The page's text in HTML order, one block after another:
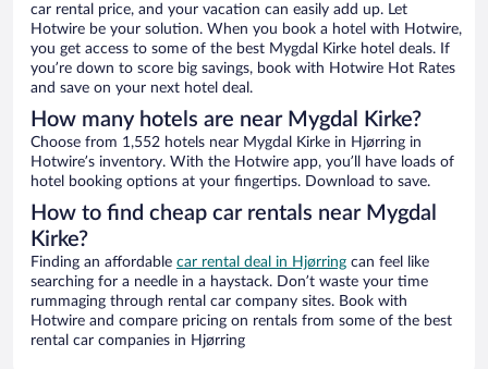
car rental price, and your vacation can easily add up. Let
Hotwire be your solution. When you book a hotel with Hotwire,
you get access to some of the best Mygdal Kirke hotel deals. If
you’re down to score big savings, book with Hotwire Hot Rates
and save on your next hotel deal.
How many hotels are near Mygdal Kirke?
Choose from 1,552 hotels near Mygdal Kirke in Hjørring in
Hotwire’s inventory. With the Hotwire app, you’ll have loads of
hotel booking options at your fingertips. Download to save.
How to find cheap car rentals near Mygdal
Kirke?
Finding an affordable car rental deal in Hjørring can feel like
searching for a needle in a haystack. Don’t waste your time
rummaging through rental car company sites. Book with
Hotwire and compare pricing on rentals from some of the best
rental car companies in Hjørring